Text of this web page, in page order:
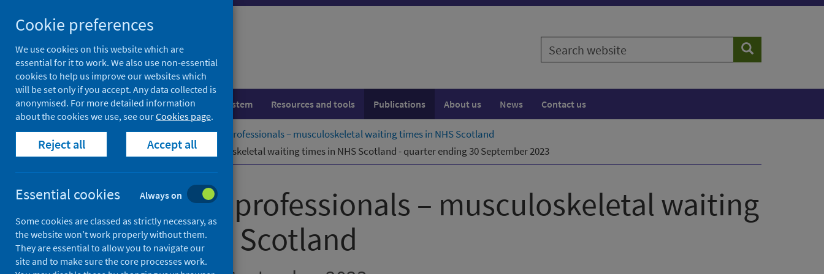
to
content
Search
website
Search
Population health Healthcare system Resources and tools Publications About us News Contact us
Home Publications
Allied health professionals – musculoskeletal waiting times in NHS Scotland
Allied health professionals – musculoskeletal waiting times in NHS Scotland - quarter ending 30 September 2023
Allied health professionals – musculoskeletal waiting
times in NHS Scotland
Cookie preferences
We use cookies on this website which are
essential for it to work. We also use non-essential
cookies to help us improve our websites which
will be set only if you accept. Any data collected is
anonymised. For more detailed information
about the cookies we use, see ourCookies page.
Reject all Accept all
Essential cookies Always on
Some cookies are classed as strictly necessary, as
the website won’t work properly without them.
They are essential to allow you to navigate our
site and to make sure the core processes work.